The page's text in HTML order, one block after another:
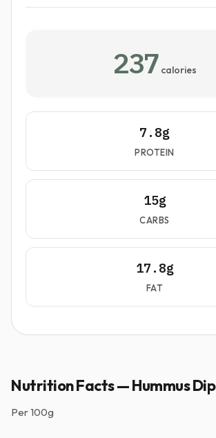
237 calories
7.8g
PROTEIN
15g
CARBS
17.8g
FAT
Nutrition Facts — Hummus Dip
Per100g